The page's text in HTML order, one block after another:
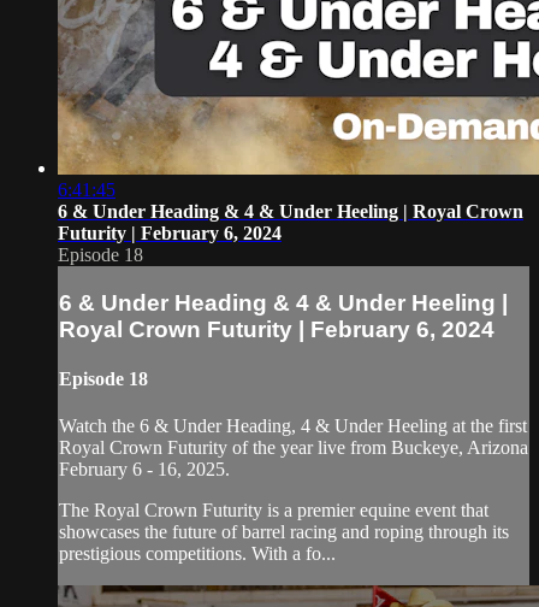
6:41:45
6 & Under Heading & 4 & Under Heeling | Royal Crown
Futurity | February 6, 2024
Episode 18
6 & Under Heading & 4 & Under Heeling |
Royal Crown Futurity | February 6, 2024
Episode 18
Watch the 6 & Under Heading, 4 & Under Heeling at the first
Royal Crown Futurity of the year live from Buckeye, Arizona
February 6 - 16, 2025.
The Royal Crown Futurity is a premier equine event that
showcases the future of barrel racing and roping through its
prestigious competitions. With a fo...